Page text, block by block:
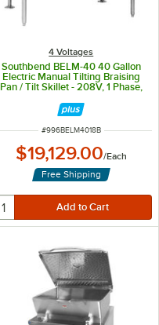
4 Voltages
Southbend BELM-40 40 Gallon
Electric Manual Tilting Braising
Pan / Tilt Skillet - 208V, 1 Phase,
ITEM NUMBER
#996BELM4018B
$19,129.00/Each
Free Shipping